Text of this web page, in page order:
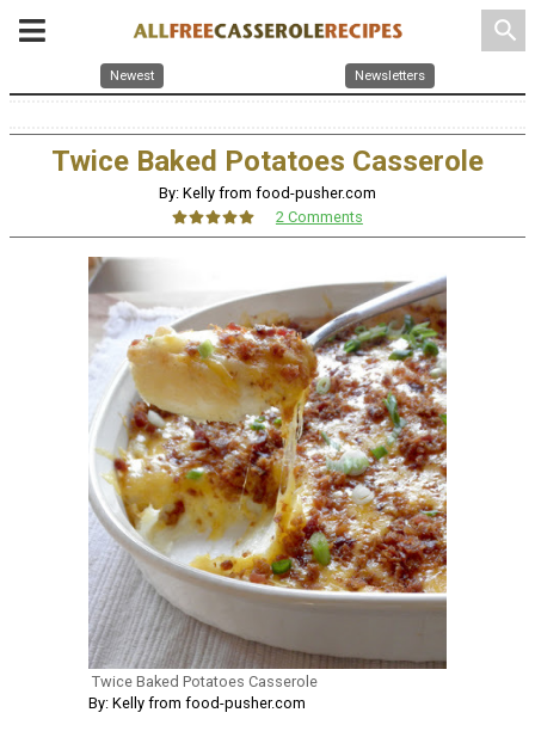
search
Newest Newsletters
Twice Baked Potatoes Casserole
By: Kelly from food-pusher.com
2 Comments
Twice Baked Potatoes Casserole
By: Kelly from food-pusher.com